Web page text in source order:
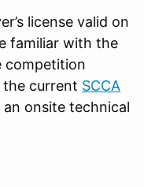
license valid on
familiar with the
competition
current SCCA
onsite technical